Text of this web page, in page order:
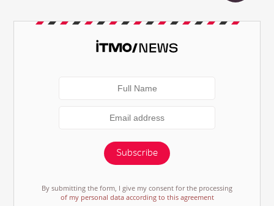
Subscribe
By submitting the form, I give my consent for the processing
of my personal data according to this agreement